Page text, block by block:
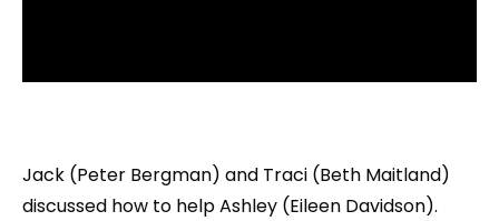
Jack (Peter Bergman) and Traci (Beth Maitland)
discussed how to help Ashley (Eileen Davidson).